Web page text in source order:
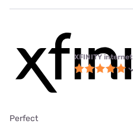
XFINITY internet
Perfect